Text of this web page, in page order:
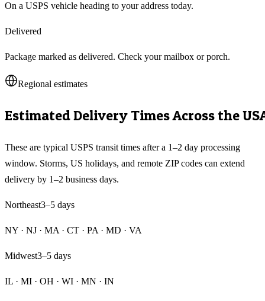
On a USPS vehicle heading to your address today.
Delivered
Package marked as delivered. Check your mailbox or porch.
Regional estimates
Estimated Delivery Times Across the
These are typical USPS transit times after a 1–2 day processing
window. Storms, US holidays, and remote ZIP codes can extend
delivery by 1–2 business days.
Northeast3–5 days
NY · NJ · MA · CT · PA · MD · VA
Midwest3–5 days
IL · MI · OH · WI · MN · IN